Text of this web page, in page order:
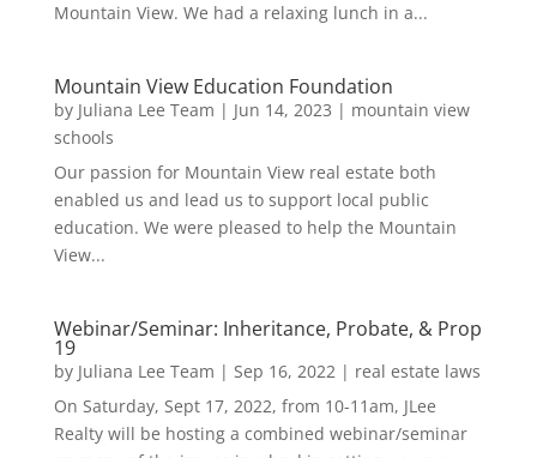
Mountain View. We had a relaxing lunch in a...
Mountain View Education Foundation
by Juliana Lee Team | Jun 14, 2023 | mountain view
schools
Our passion for Mountain View real estate both
enabled us and lead us to support local public
education. We were pleased to help the Mountain
View...
Webinar/Seminar: Inheritance, Probate, & Prop
19
by Juliana Lee Team | Sep 16, 2022| real estate laws
On Saturday, Sept 17, 2022, from 10-11am, JLee
Realty will be hosting a combined webinar/seminar